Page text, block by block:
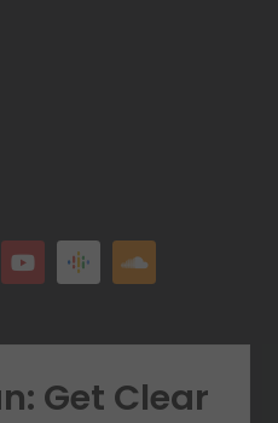
Get Clear